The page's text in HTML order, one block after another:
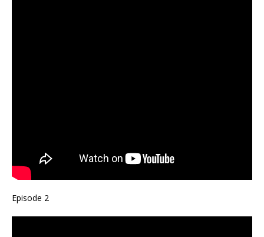
Episode 2